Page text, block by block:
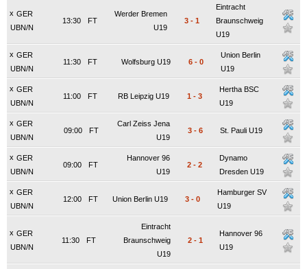
x GER
UBN/N
FT
13:30
Werder Bremen
U19
3 - 1
Eintracht
Braunschweig
U19
x GER
UBN/N
FT
11:30 Wolfsburg U19 6 - 0
Union Berlin
U19
x GER
UBN/N
FT
11:00 RB Leipzig U19 1 - 3
Hertha BSC
U19
x GER
UBN/N
FT
09:00
Carl Zeiss Jena
U19
3 - 6 St. Pauli U19
x GER
UBN/N
FT
09:00
Hannover 96
U19
2 - 2
Dynamo
Dresden U19
x GER
UBN/N
FT
12:00 Union Berlin U19 3 - 0
Hamburger SV
U19
x GER
UBN/N
FT
11:30
Eintracht
Braunschweig
U19
2 - 1
Hannover 96
U19